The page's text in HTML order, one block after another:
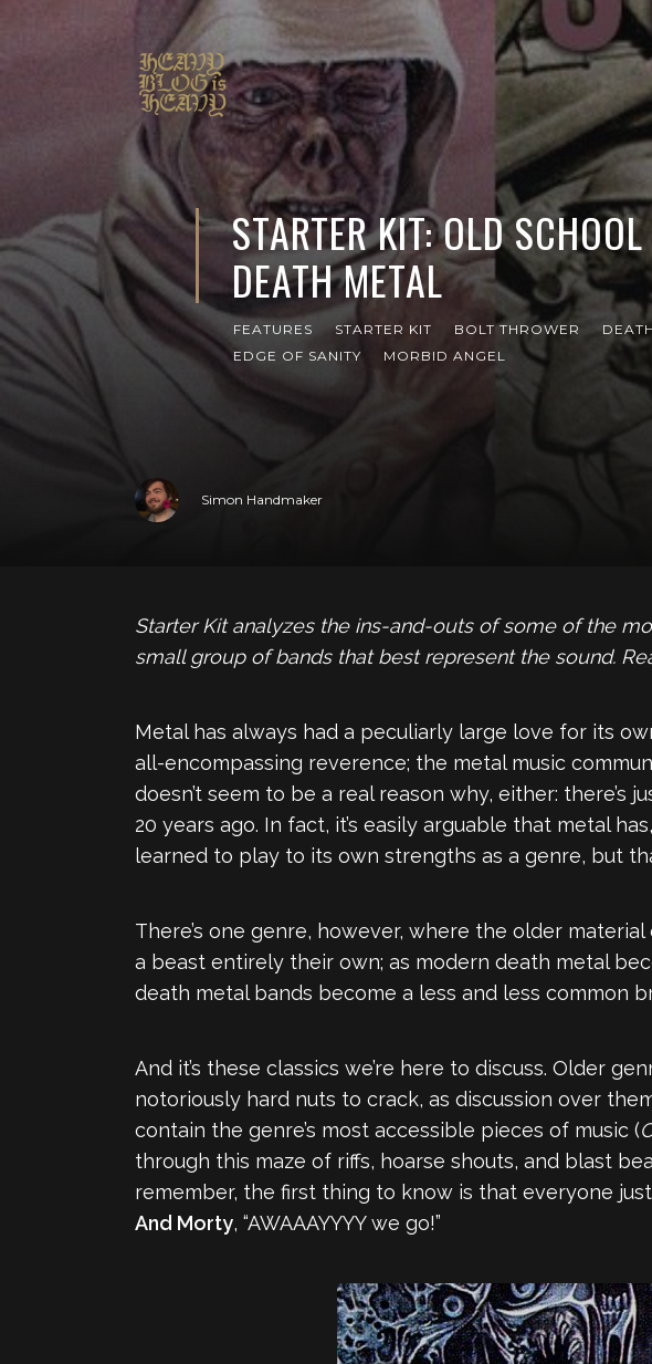
STARTER KIT: OLD SCHOOL
DEATH METAL
FEATURES STARTER KIT BOLT THROWER
DEATH
EDGE OF SANITY
MORBID ANGEL
Simon Handmaker
Starter Kit analyzes the ins-and-outs of some of the
small group of bands that best represent the sound.
Metal has always had a peculiarly large love for its
all-encompassing reverence; the metal music
doesn’t seem to be a real reason why, either: there’s
20 years ago. In fact, it’s easily arguable that metal
learned to play to its own strengths as a genre, but
There’s one genre, however, where the older
a beast entirely their own; as modern death metal
death metal bands become a less and less common
And it’s these classics we’re here to discuss. Older
notoriously hard nuts to crack, as discussion over
contain the genre’s most accessible pieces of music (
through this maze of riffs, hoarse shouts, and blast
remember, the first thing to know is that everyone
And Morty, “AWAAAYYYY we go!”